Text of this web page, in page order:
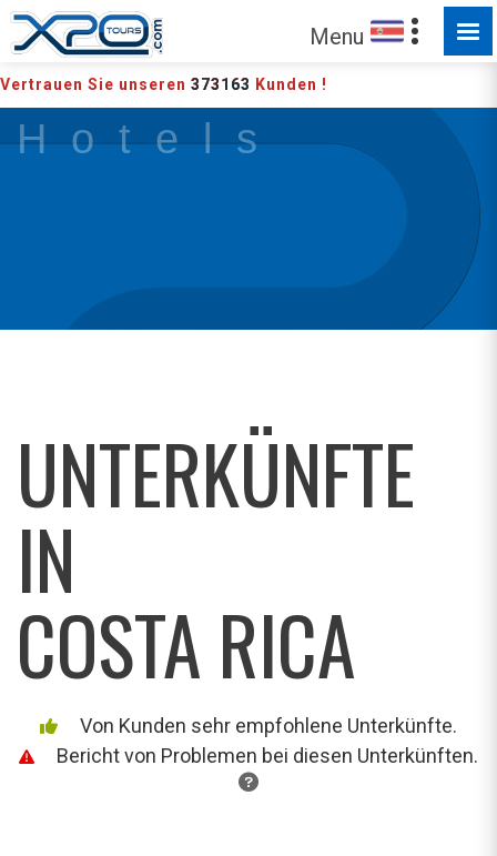
Menu
Vertrauen Sie unseren 373163 Kunden !
H o t e l s
UNTERKÜNFTE
IN
COSTA RICA
Von Kunden sehr empfohlene Unterkünfte.
Bericht von Problemen bei diesen Unterkünften.